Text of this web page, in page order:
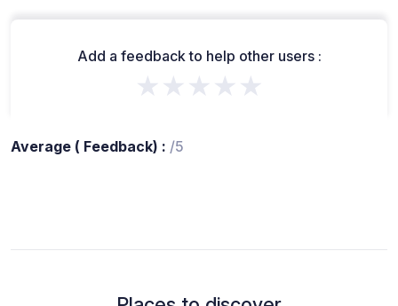
Add a feedback to help other users :
★★★★★
Average ( Feedback) : /5